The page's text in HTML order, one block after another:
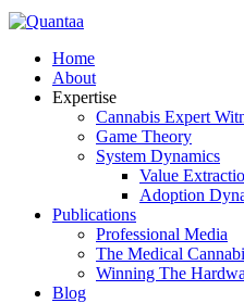
Home
About
Expertise
Cannabis Expert
Game Theory
System Dynamics
Value
Adoption
Publications
Professional Media
The Medical
Winning The
Blog